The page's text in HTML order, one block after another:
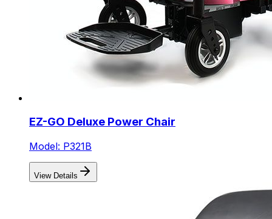
EZ-GO Deluxe Power Chair
Model: P321B
View Details